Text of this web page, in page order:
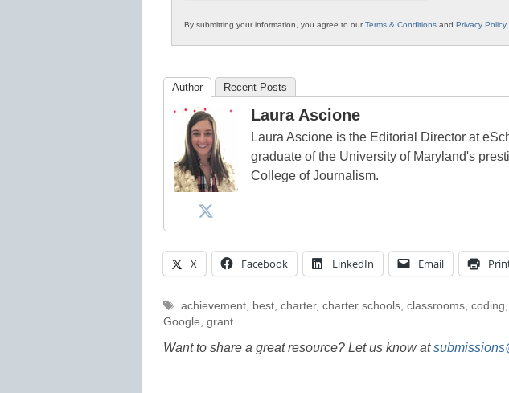
By submitting your information, you agree to ourTerms & Conditions and Privacy Policy.
Author Recent Posts
Laura Ascione
Laura Ascione is the Editorial Director at
graduate of the University of Maryland's
College of Journalism.
X Facebook LinkedIn Email
Tags
achievement, best, charter, charter schools, classrooms, coding,
Google, grant
Want to share a great resource? Let us know at